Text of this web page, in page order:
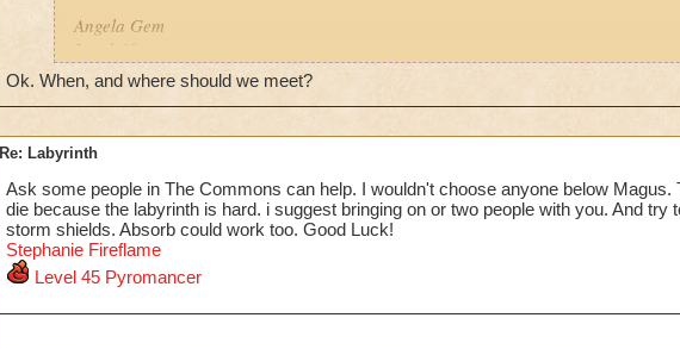
Angela Gem
Level 46
school
Ok. When, and where should we meet?
Re: Labyrinth
Ask some people in The Commons can help. I wouldn't choose anyone below Magus.
die because the labyrinth is hard. i suggest bringing on or two people with you. And try
storm shields. Absorb could work too. Good Luck!
Stephanie Fireflame
Level 45 Pyromancer